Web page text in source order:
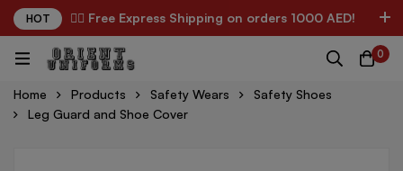
HOT ✌🏼 Free Express Shipping on orders 1000 AED!
0
Home Products Safety Wears
Safety Shoes
Leg Guard and Shoe Cover